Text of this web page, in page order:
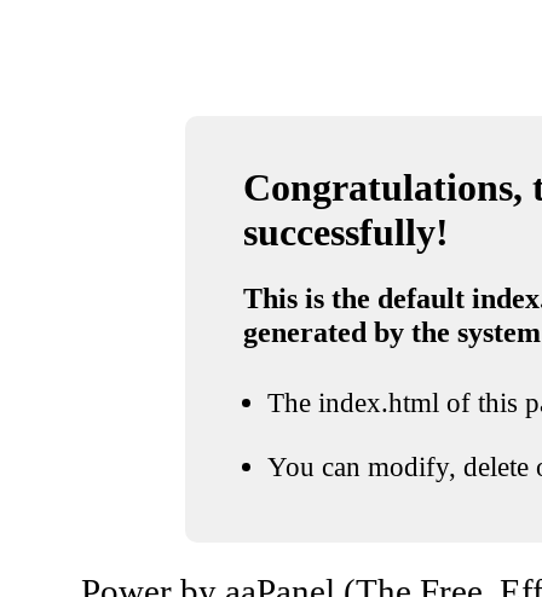
Congratulations,
successfully!
This is the default
generated by the system
The index.html of this
You can modify, delete